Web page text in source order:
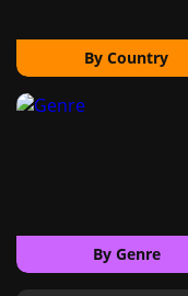
By Country
By Genre